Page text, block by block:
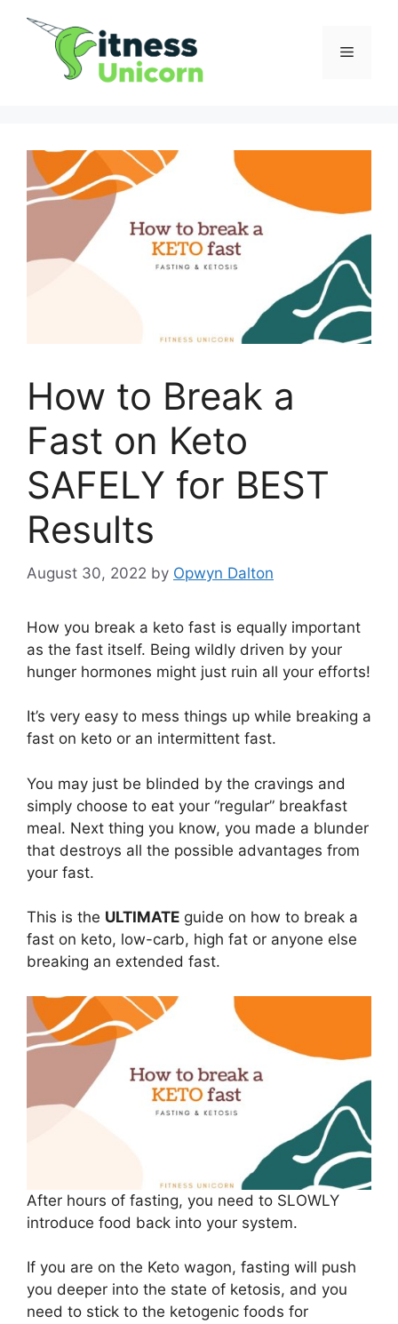
Menu
How to Break a
Fast on Keto
SAFELY for BEST
Results
August 30, 2022 by Opwyn Dalton
How you break a keto fast is equally important
as the fast itself. Being wildly driven by your
hunger hormones might just ruin all your efforts!
It’s very easy to mess things up while breaking a
fast on keto or an intermittent fast.
You may just be blinded by the cravings and
simply choose to eat your “regular” breakfast
meal. Next thing you know, you made a blunder
that destroys all the possible advantages from
your fast.
This is the ULTIMATE guide on how to break a
fast on keto, low-carb, high fat or anyone else
breaking an extended fast.
After hours of fasting, you need to SLOWLY
introduce food back into your system.
If you are on the Keto wagon, fasting will push
you deeper into the state of ketosis, and you
need to stick to the ketogenic foods for